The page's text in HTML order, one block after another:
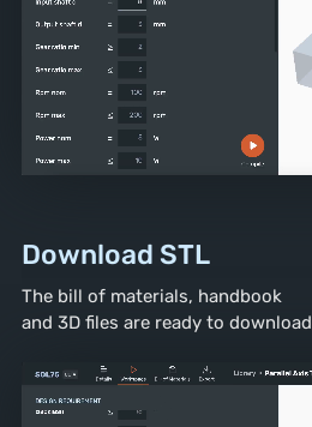
Download STL
The bill of materials, handbook
and 3D files are ready to download